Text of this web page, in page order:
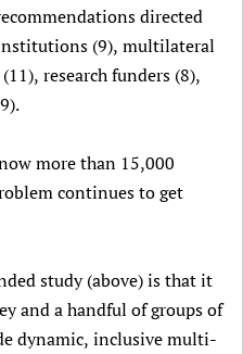
directed
(9), multilateral
research funders (8),
more than 15,000
continues to get
study (above) is that it
and a handful of groups of
dynamic, inclusive multi-